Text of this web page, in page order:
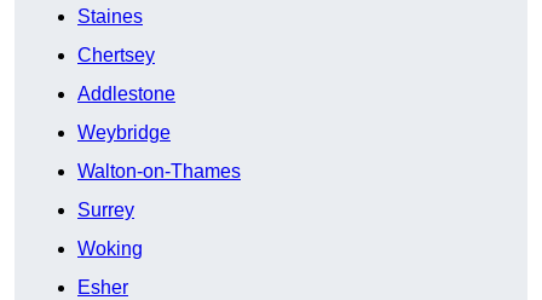
Staines
Chertsey
Addlestone
Weybridge
Walton-on-Thames
Surrey
Woking
Esher